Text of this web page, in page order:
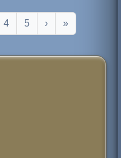
4 5 › »